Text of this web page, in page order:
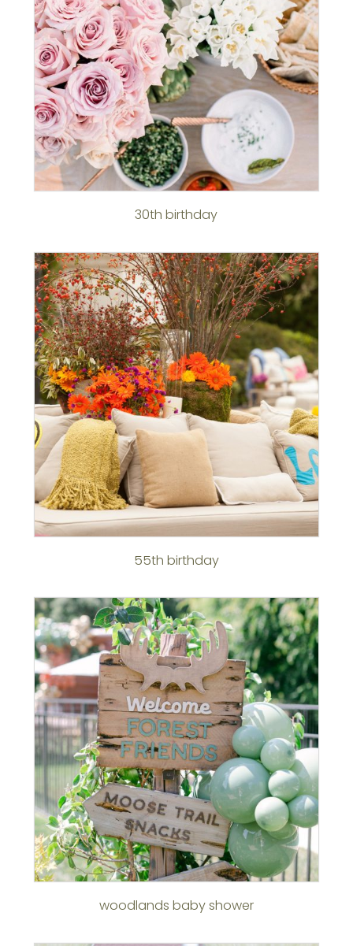
30th birthday
55th birthday
woodlands baby shower